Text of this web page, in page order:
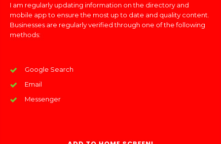
I am regularly updating information on the directory and
mobile app to ensure the most up to date and quality content.
Businesses are regularly verified through one of the following
methods:
Google Search
Email
Messenger